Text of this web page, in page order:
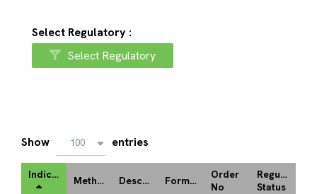
Select Regulatory :
Select Regulatory
Show 100 entries
Indication Method Description Format
Order
No
Regulatory
Status